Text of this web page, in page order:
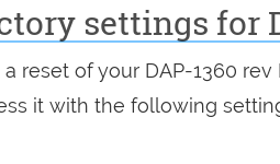
settings for
reset of your DAP-1360
it with the following